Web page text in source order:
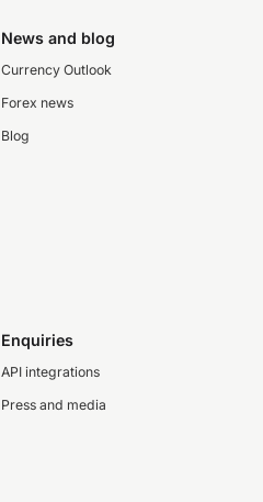
News and blog
Currency Outlook
Forex news
Blog
Enquiries
API integrations
Press and media